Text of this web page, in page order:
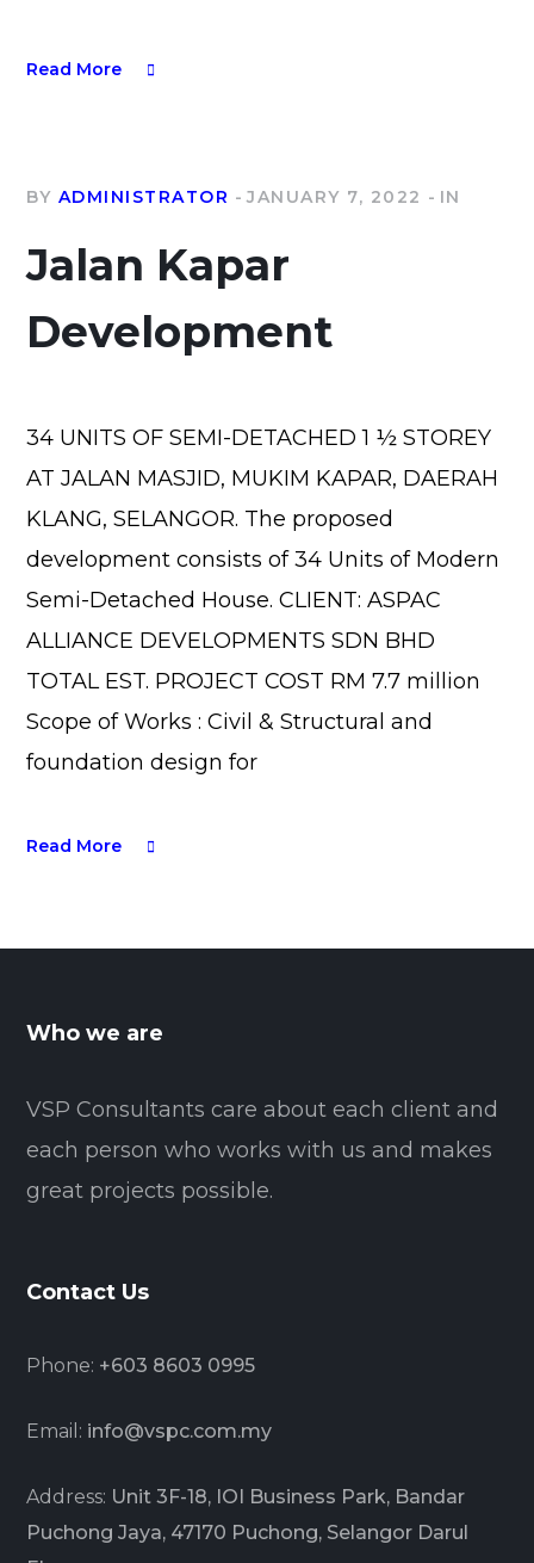
Read More
BY ADMINISTRATOR JANUARY 7, 2022 IN
Jalan Kapar
Development
34 UNITS OF SEMI-DETACHED 1 ½ STOREY
AT JALAN MASJID, MUKIM KAPAR, DAERAH
KLANG, SELANGOR. The proposed
development consists of 34 Units of Modern
Semi-Detached House. CLIENT: ASPAC
ALLIANCE DEVELOPMENTS SDN BHD
TOTAL EST. PROJECT COST RM 7.7 million
Scope of Works : Civil & Structural and
foundation design for
Read More
Who we are
VSP Consultants care about each client and
each person who works with us and makes
great projects possible.
Contact Us
Phone: +603 8603 0995
Email: info@vspc.com.my
Address: Unit 3F-18, IOI Business Park, Bandar
Puchong Jaya, 47170 Puchong, Selangor Darul